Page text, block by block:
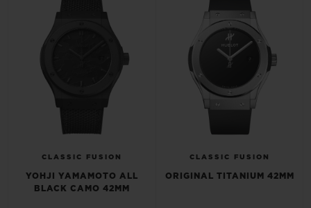
CLASSIC FUSION
YOHJI YAMAMOTO ALL
BLACK CAMO 42MM
CLASSIC FUSION
ORIGINAL TITANIUM 42MM